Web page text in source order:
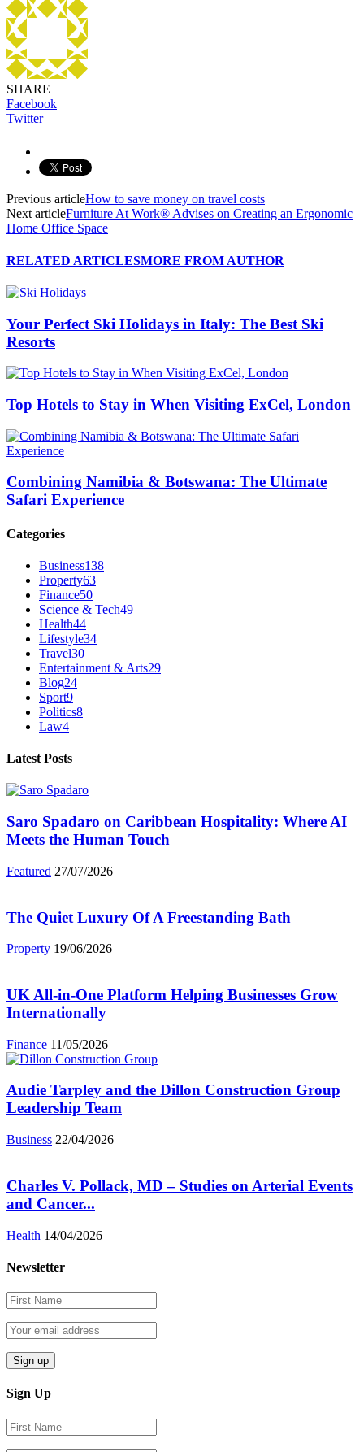
SHARE
Facebook
Twitter
Previous articleHow to save money on travel costs
Next articleFurniture At Work® Advises on Creating an Ergonomic
Home Office Space
RELATED ARTICLESMORE FROM AUTHOR
Your Perfect Ski Holidays in Italy: The Best Ski
Resorts
Top Hotels to Stay in When Visiting ExCel, London
Combining Namibia & Botswana: The Ultimate
Safari Experience
Categories
Business138
Property63
Finance50
Science & Tech49
Health44
Lifestyle34
Travel30
Entertainment & Arts29
Blog24
Sport9
Politics8
Law4
Latest Posts
Saro Spadaro on Caribbean Hospitality: Where AI
Meets the Human Touch
Featured 27/07/2026
The Quiet Luxury Of A Freestanding Bath
Property 19/06/2026
UK All-in-One Platform Helping Businesses Grow
Internationally
Finance 11/05/2026
Audie Tarpley and the Dillon Construction Group
Leadership Team
Business 22/04/2026
Charles V. Pollack, MD – Studies on Arterial Events
and Cancer...
Health 14/04/2026
Newsletter
Sign Up